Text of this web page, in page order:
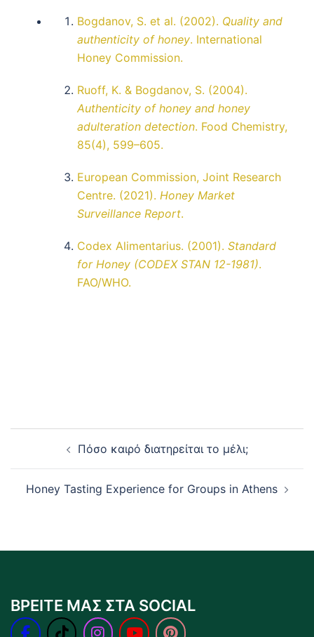
Bogdanov, S. et al. (2002). Quality and
authenticity of honey. International
Honey Commission.
Ruoff, K. & Bogdanov, S. (2004).
Authenticity of honey and honey
adulteration detection. Food Chemistry,
85(4), 599–605.
European Commission, Joint Research
Centre. (2021). Honey Market
Surveillance Report.
Codex Alimentarius. (2001). Standard
for Honey (CODEX STAN 12-1981).
FAO/WHO.
navigationΠόσο καιρό διατηρείται το μέλι;
Honey Tasting Experience for Groups in Athens
ΒΡΕΙΤΕ ΜΑΣ ΣΤΑ SOCIAL